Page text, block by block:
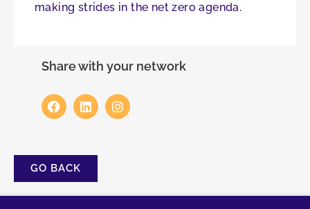
making strides in the net zero agenda.
Share with your network
GO BACK